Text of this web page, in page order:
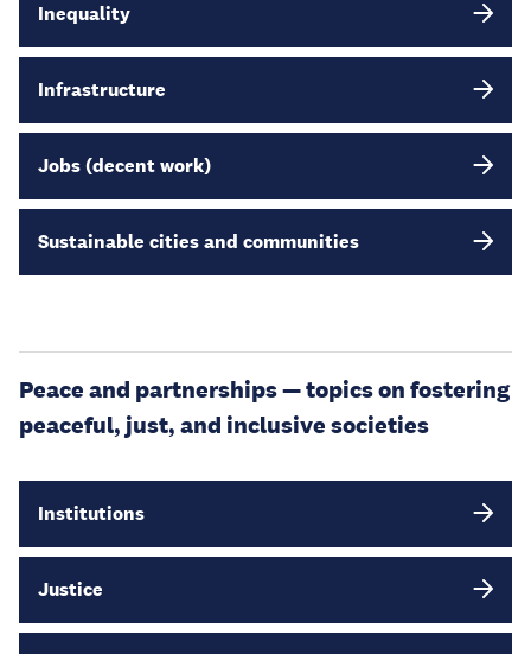
Inequality
Infrastructure
Jobs (decent work)
Sustainable cities and communities
Peace and partnerships — topics on fostering
peaceful, just, and inclusive societies
Institutions
Justice